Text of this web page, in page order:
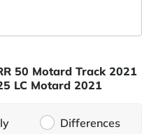
50 Motard Track 2021
LC Motard 2021
Differences